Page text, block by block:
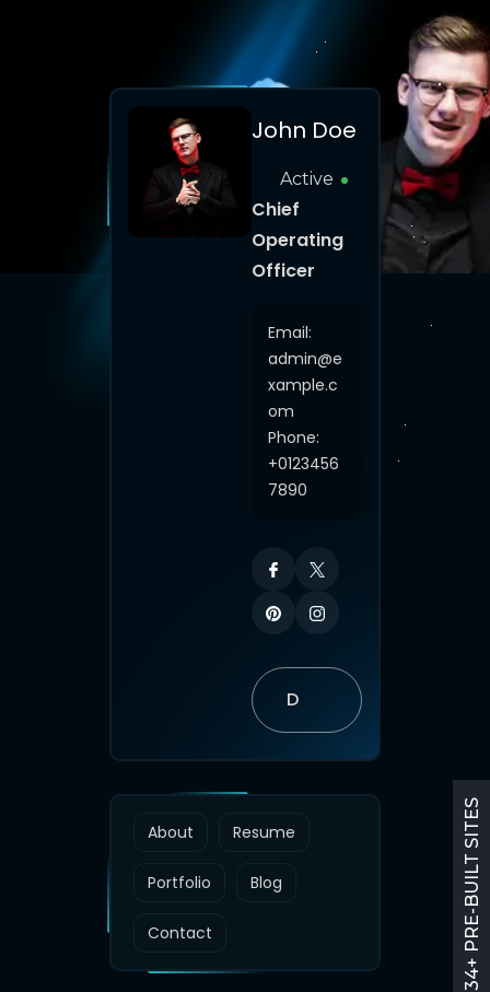
John Doe
Active
Chief
Operating
Officer
Email:
admin@e
xample.c
om
Phone:
+0123456
7890
D
O
W
About Resume
Portfolio Blog
Contact 34+ PRE-BUILT SITES